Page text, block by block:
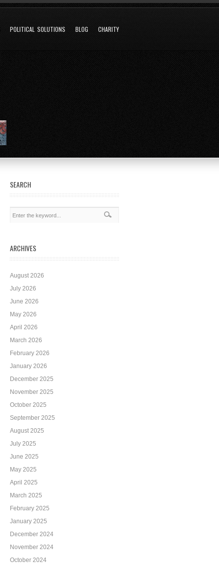
POLITICAL SOLUTIONS BLOG CHARITY
SEARCH
ARCHIVES
August 2026
July 2026
June 2026
May 2026
April 2026
March 2026
February 2026
January 2026
December 2025
November 2025
October 2025
September 2025
August 2025
July 2025
June 2025
May 2025
April 2025
March 2025
February 2025
January 2025
December 2024
November 2024
October 2024